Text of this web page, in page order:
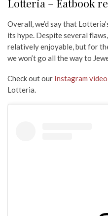
Overall, we’d say that
its hype. Despite several
relatively enjoyable, but for
we won’t go all the way to
Check out our Instagram video
Lotteria.